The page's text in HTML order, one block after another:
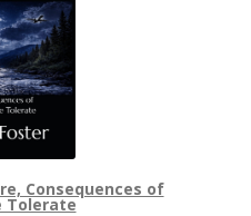
Consequences of
Tolerate